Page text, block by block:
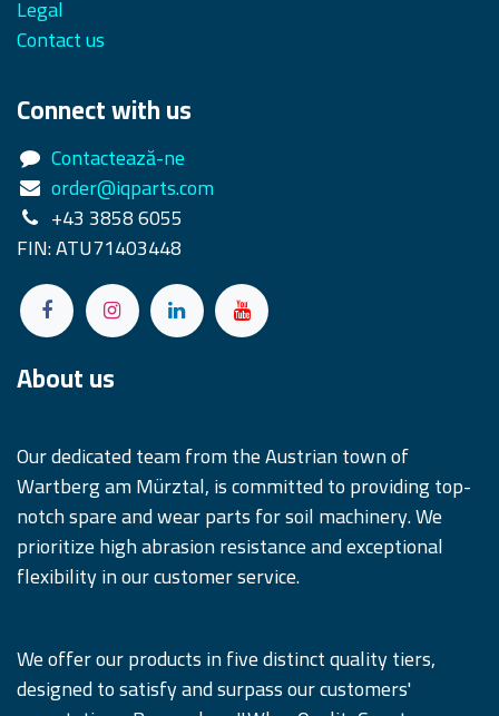
Legal
Contact us
Connect with us
Contactează-ne
order@iqparts.com
+43 3858 6055
FIN: ATU71403448
About us
Our dedicated team from the Austrian town of
Wartberg am Mürztal, is committed to providing top-
notch spare and wear parts for soil machinery. We
prioritize high abrasion resistance and exceptional
flexibility in our customer service.
We offer our products in five distinct quality tiers,
designed to satisfy and surpass our customers'